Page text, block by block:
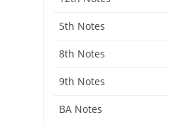
5th Notes
8th Notes
9th Notes
BA Notes